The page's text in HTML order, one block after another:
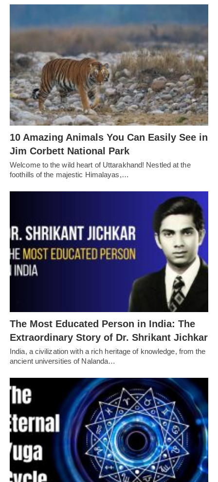
10 Amazing Animals You Can Easily See in
Jim Corbett National Park
Welcome to the wild heart of Uttarakhand! Nestled at the
foothills of the majestic Himalayas,…
The Most Educated Person in India: The
Extraordinary Story of Dr. Shrikant Jichkar
India, a civilization with a rich heritage of knowledge, from the
ancient universities of Nalanda…